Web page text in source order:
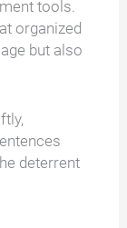
tools.
organized
but also
deterrent